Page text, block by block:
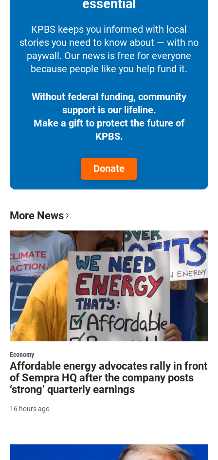
essential
KPBS keeps you informed with local
stories you need to know about — with no
paywall. Our news is free for everyone
because people like you help fund it.
Without federal funding, community
support is our lifeline.
Make a gift to protect the future of
KPBS.
Donate
More News
Economy
Affordable energy advocates rally in front
of Sempra HQ after the company posts
‘strong’ quarterly earnings
16 hours ago